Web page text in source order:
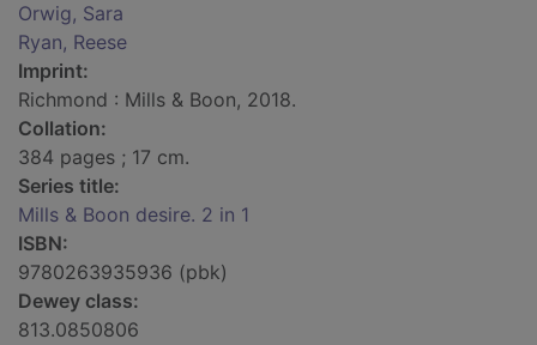
Orwig, Sara
Ryan, Reese
Imprint:
Richmond : Mills & Boon, 2018.
Collation:
384 pages ; 17 cm.
Series title:
Mills & Boon desire. 2 in 1
ISBN:
9780263935936 (pbk)
Dewey class:
813.0850806